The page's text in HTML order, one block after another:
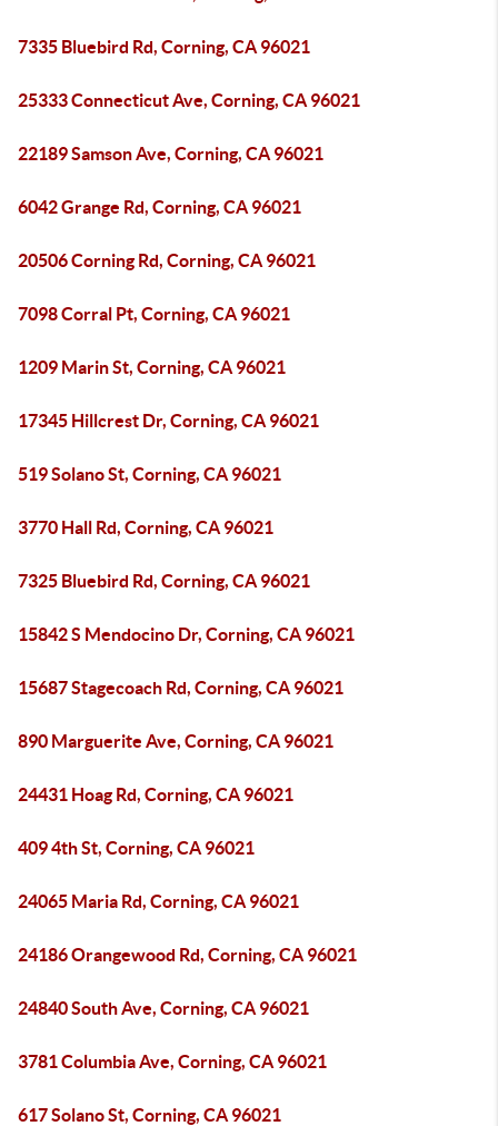
7335 Bluebird Rd, Corning, CA 96021
25333 Connecticut Ave, Corning, CA 96021
22189 Samson Ave, Corning, CA 96021
6042 Grange Rd, Corning, CA 96021
20506 Corning Rd, Corning, CA 96021
7098 Corral Pt, Corning, CA 96021
1209 Marin St, Corning, CA 96021
17345 Hillcrest Dr, Corning, CA 96021
519 Solano St, Corning, CA 96021
3770 Hall Rd, Corning, CA 96021
7325 Bluebird Rd, Corning, CA 96021
15842 S Mendocino Dr, Corning, CA 96021
15687 Stagecoach Rd, Corning, CA 96021
890 Marguerite Ave, Corning, CA 96021
24431 Hoag Rd, Corning, CA 96021
409 4th St, Corning, CA 96021
24065 Maria Rd, Corning, CA 96021
24186 Orangewood Rd, Corning, CA 96021
24840 South Ave, Corning, CA 96021
3781 Columbia Ave, Corning, CA 96021
617 Solano St, Corning, CA 96021